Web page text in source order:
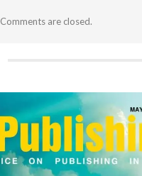
Comments are closed.